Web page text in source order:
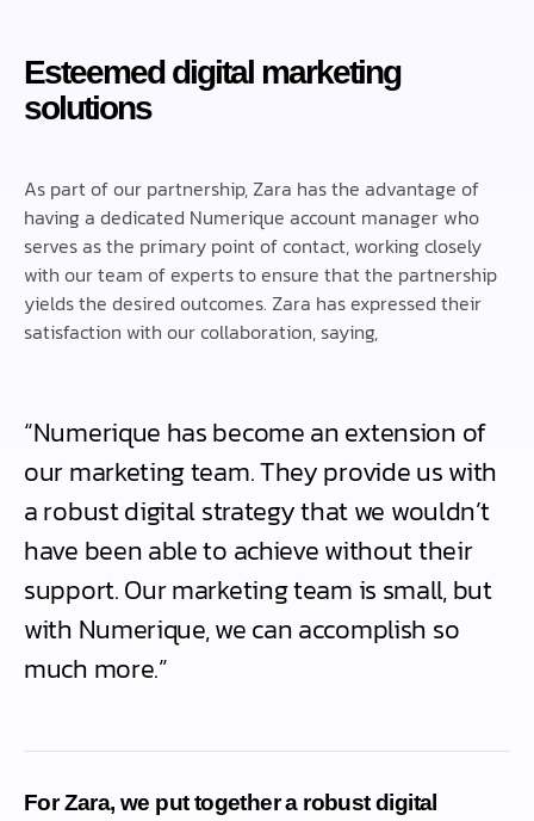
Esteemed digital marketing
solutions
As part of our partnership, Zara has the advantage of
having a dedicated Numerique account manager who
serves as the primary point of contact, working closely
with our team of experts to ensure that the partnership
yields the desired outcomes. Zara has expressed their
satisfaction with our collaboration, saying,
“Numerique has become an extension of
our marketing team. They provide us with
a robust digital strategy that we wouldn’t
have been able to achieve without their
support. Our marketing team is small, but
with Numerique, we can accomplish so
much more.”
For Zara, we put together a robust digital